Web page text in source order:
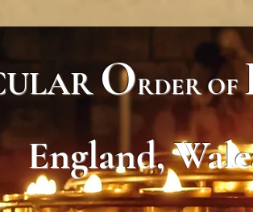
ORDEROF
England,